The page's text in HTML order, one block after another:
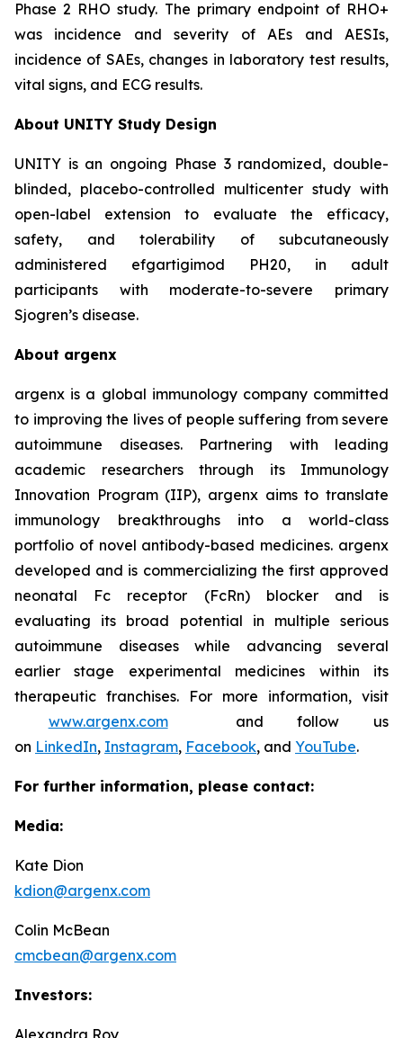
Phase 2 RHO study. The primary endpoint of RHO+
was incidence and severity of AEs and AESIs,
incidence of SAEs, changes in laboratory test results,
vital signs, and ECG results.
About UNITY Study Design
UNITY is an ongoing Phase 3 randomized, double-
blinded, placebo-controlled multicenter study with
open-label extension to evaluate the efficacy,
safety, and tolerability of subcutaneously
administered efgartigimod PH20, in adult
participants with moderate-to-severe primary
Sjogren’s disease.
About argenx
argenx is a global immunology company committed
to improving the lives of people suffering from severe
autoimmune diseases. Partnering with leading
academic researchers through its Immunology
Innovation Program (IIP), argenx aims to translate
immunology breakthroughs into a world-class
portfolio of novel antibody-based medicines. argenx
developed and is commercializing the first approved
neonatal Fc receptor (FcRn) blocker and is
evaluating its broad potential in multiple serious
autoimmune diseases while advancing several
earlier stage experimental medicines within its
therapeutic franchises. For more information, visit
www.argenx.comand follow us
on LinkedIn, Instagram, Facebook, and YouTube.
For further information, please contact:
Media:
Kate Dion
kdion@argenx.com
Colin McBean
cmcbean@argenx.com
Investors: